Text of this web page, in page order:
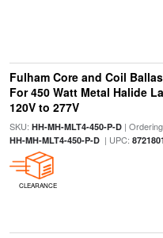
Fulham Core and Coil
For 450 Watt Metal Halide
120V to 277V
SKU: HH-MH-MLT4-450-P-D|
HH-MH-MLT4-450-P-D| UPC:
CLEARANCE